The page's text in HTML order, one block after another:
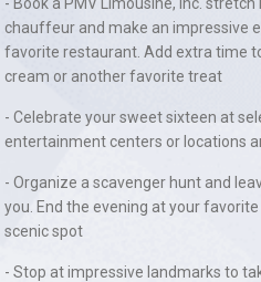
chauffeur and make an impressive
favorite restaurant. Add extra time
cream or another favorite treat
- Celebrate your sweet sixteen at
entertainment centers or locations
- Organize a scavenger hunt and
you. End the evening at your
scenic spot
- Stop at impressive landmarks to